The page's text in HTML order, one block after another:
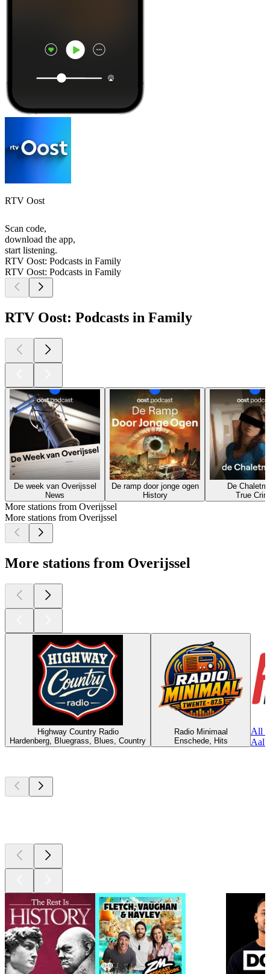
RTV Oost
Scan code,
download the app,
start listening.
RTV Oost: Podcasts in Family
RTV Oost: Podcasts in Family
RTV Oost: Podcasts in Family
De week van Overijssel
News
De ramp door jonge ogen
History
De
True
More stations from Overijssel
More stations from Overijssel
More stations from Overijssel
Highway Country Radio
Hardenberg, Bluegrass, Blues, Country
Radio Minimaal
Enschede, Hits
All